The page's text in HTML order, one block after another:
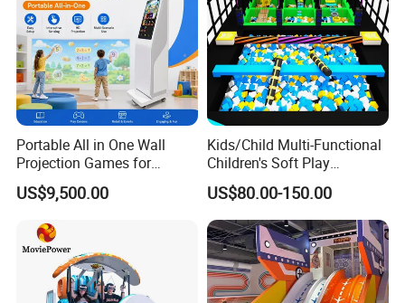
Portable All in One Wall
Projection Games for
Vacation Bible School
Programs
US$9,500.00
Kids/Child Multi-Functional
Children's Soft Play
Amusement Park Slide
Indoor/Outdoor Playground
with Fun Games
US$80.00-150.00